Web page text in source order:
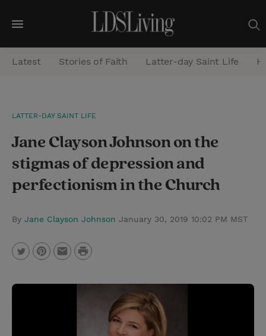
M
e
n
a
r
Latest Stories of Faith Latter-day Saint Life
LATTER-DAY SAINT LIFE
Jane Clayson Johnson on the
stigmas of depression and
perfectionism in the Church
By Jane Clayson Johnson January 30, 2019 10:02 PM MST
w
i
m
P
i